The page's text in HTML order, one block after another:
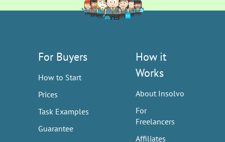
For Buyers
How to Start
Prices
Task Examples
Guarantee
How it
Works
About Insolvo
For
Freelancers
Affiliates